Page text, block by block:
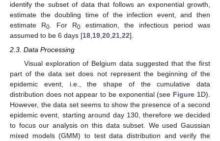
identify the subset of data that follows an exponential growth,
estimate the doubling time of the infection event, and then
estimate R0. For R0 estimation, the infectious period was
assumed to be 6 days [18,19,20,21,22].
2.3. Data Processing
Visual exploration of Belgium data suggested that the first
part of the data set does not represent the beginning of the
epidemic event, i.e., the shape of the cumulative data
distribution does not appear to be exponential (see Figure 1D).
However, the data set seems to show the presence of a second
epidemic event, starting around day 130, therefore we decided
to focus our analysis on this data subset. We used Gaussian
mixed models (GMM) to test data distribution and verify the